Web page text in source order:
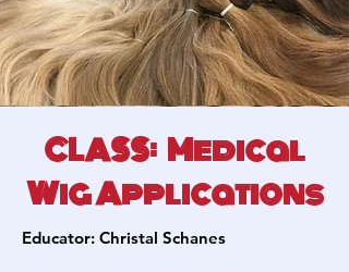
CLASS: Medical
Wig Applications
Educator: Christal Schanes